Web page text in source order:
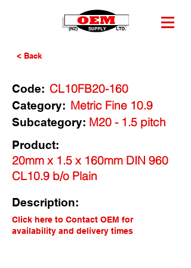
< Back
Code: CL10FB20-160
Category: Metric Fine 10.9
M20 - 1.5 pitch
Subcategory:
Product:
20mm x 1.5 x 160mm DIN 960
CL10.9 b/o Plain
Description:
Click here to Contact OEM for
availability and delivery times